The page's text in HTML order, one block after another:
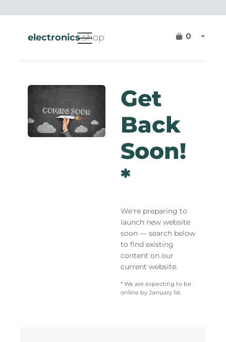
electronics.shop 0
Get
Back
Soon!
*
We're preparing to
launch new website
soon — search below
to find existing
content on our
current website.
* We are expecting to be
online by January 1st.